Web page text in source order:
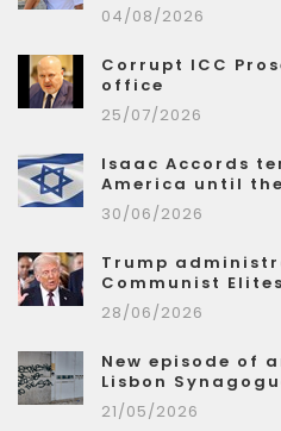
04/08/2026
Corrupt ICC
office
25/07/2026
Isaac Accords
America until
30/06/2026
Trump
Communist
28/06/2026
New episode of
Lisbon
21/05/2026